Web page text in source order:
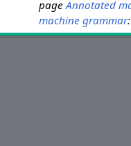
u
pageAnnotated
machine grammar